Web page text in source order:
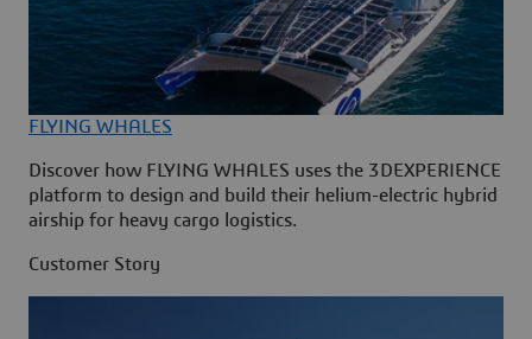
FLYING WHALES
Discover how FLYING WHALES uses the 3DEXPERIENCE
platform to design and build their helium-electric hybrid
airship for heavy cargo logistics.
Customer Story